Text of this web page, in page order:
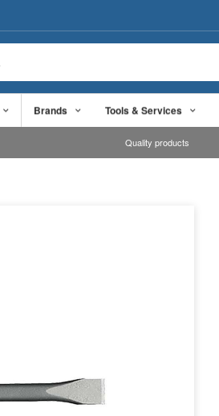
Brands Tools & Services
Quality products